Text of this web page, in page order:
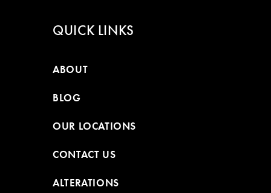
QUICK LINKS
ABOUT
BLOG
OUR LOCATIONS
CONTACT US
ALTERATIONS